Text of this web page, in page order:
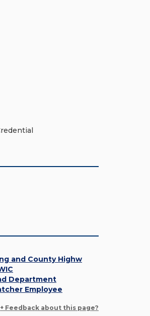
and County Highw
Department
Employee
+ Feedback about this page?